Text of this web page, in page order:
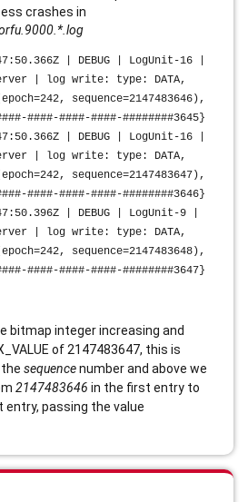
crashes in
| DEBUG | LogUnit-16 |
| log write: type: DATA,
sequence=2147483646),
####-####-####-########3645}
| DEBUG | LogUnit-16 |
| log write: type: DATA,
sequence=2147483647),
####-####-####-########3646}
| DEBUG | LogUnit-9 |
| log write: type: DATA,
sequence=2147483648),
####-####-####-########3647}
bitmap integer increasing and
of 2147483647, this is
sequencenumber and above we
2147483646 in the first entry to
entry, passing the value